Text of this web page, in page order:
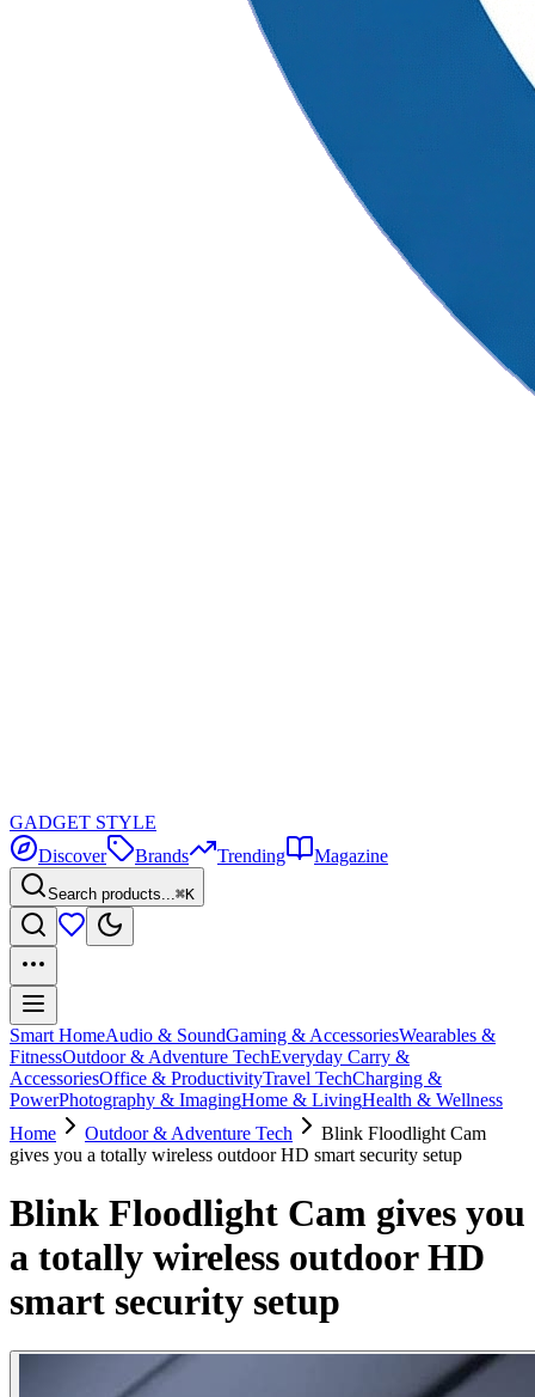
GADGET STYLE
Discover
Brands Trending Magazine
Search products...⌘K
Smart HomeAudio & SoundGaming & AccessoriesWearables &
FitnessOutdoor & Adventure TechEveryday Carry &
AccessoriesOffice & ProductivityTravel TechCharging &
PowerPhotography & ImagingHome & LivingHealth & Wellness
Home
Outdoor & Adventure Tech
Blink Floodlight Cam
gives you a totally wireless outdoor HD smart security setup
Blink Floodlight Cam gives you
a totally wireless outdoor HD
smart security setup